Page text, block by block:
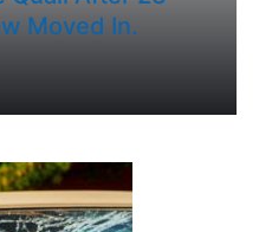
Moved In.